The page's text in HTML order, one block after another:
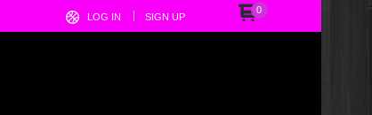
0
LOG IN SIGN UP